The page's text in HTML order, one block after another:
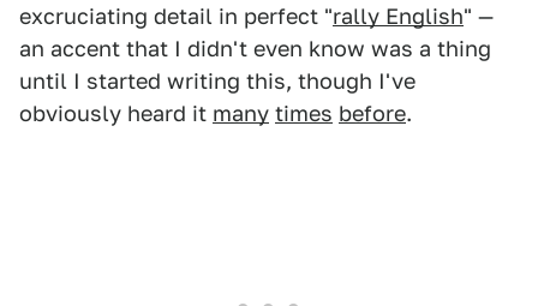
excruciating detail in perfect "rally English" —
an accent that I didn't even know was a thing
until I started writing this, though I've
obviously heard it many times before.